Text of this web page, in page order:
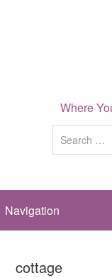
Where
cottage